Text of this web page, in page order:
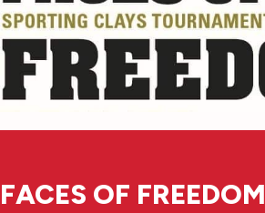
FACES OF FREEDOM